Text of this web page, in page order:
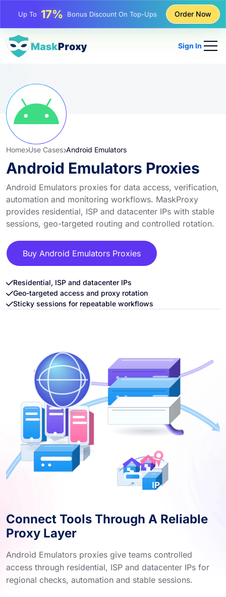
Up To 17% Bonus Discount On Top-Ups
Up To
Up To 81% Discount On Rotating IP Purchases
Order Now
Sign In
Home Use Cases Android Emulators
Android Emulators Proxies
Android Emulators proxies for data access, verification,
automation and monitoring workflows. MaskProxy
provides residential, ISP and datacenter IPs with stable
sessions, geo-targeted routing and controlled rotation.
Buy Android Emulators Proxies
Residential, ISP and datacenter IPs
Geo-targeted access and proxy rotation
Sticky sessions for repeatable workflows
Connect Tools Through A Reliable
Proxy Layer
Android Emulators proxies give teams controlled
access through residential, ISP and datacenter IPs for
regional checks, automation and stable sessions.